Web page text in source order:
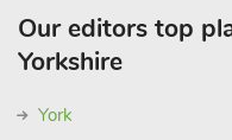
Our editors top
Yorkshire
York